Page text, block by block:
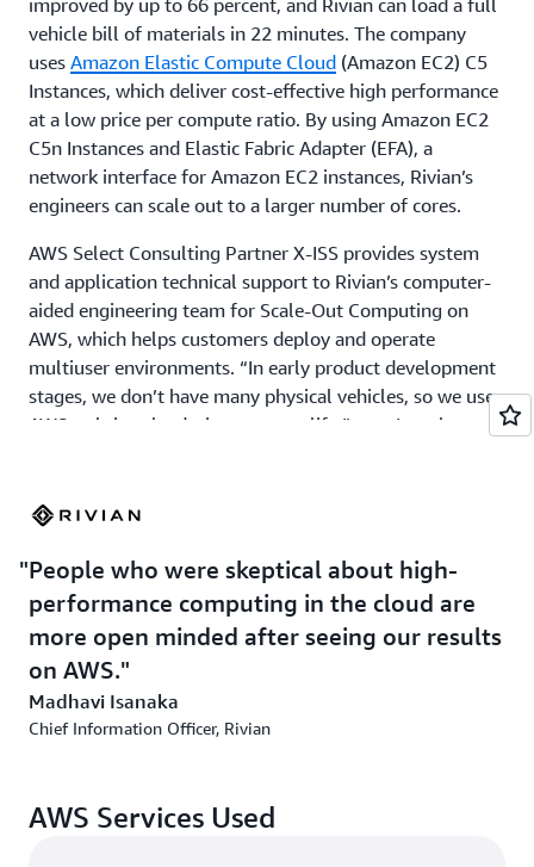
improved by up to 66 percent, and Rivian can load a full
vehicle bill of materials in 22 minutes. The company
uses Amazon Elastic Compute Cloud (Amazon EC2) C5
Instances, which deliver cost-effective high performance
at a low price per compute ratio. By using Amazon EC2
C5n Instances and Elastic Fabric Adapter (EFA), a
network interface for Amazon EC2 instances, Rivian’s
engineers can scale out to a larger number of cores.
AWS Select Consulting Partner X-ISS provides system
and application technical support to Rivian’s computer-
aided engineering team for Scale-Out Computing on
AWS, which helps customers deploy and operate
multiuser environments. “In early product development
stages, we don’t have many physical vehicles, so we use
AWS to bring the design space to life,” says Isanaka.
after consulting AWS Professional Services, a global
Amazon EC2 Auto Scaling, which helps users maintain
application availability.
Outcome | Optimizing for Efficiency and Innovation
On AWS, interaction with product lifecycle management
has increased 66 percent. Rivian also improved failover
scale a relational database in the cloud. Backup
People who were skeptical about high-
performance computing in the cloud are
more open minded after seeing our results
on AWS.
Madhavi Isanaka
Chief Information Officer, Rivian
AWS Services Used